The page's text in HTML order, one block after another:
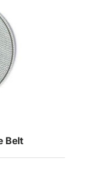
Belt